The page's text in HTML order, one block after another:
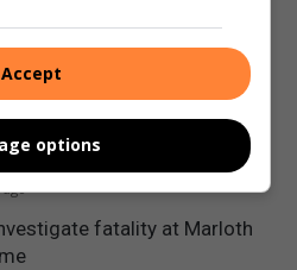
Day long weekend travel
ago
represent Lowveld with
Glasgow Commonwealth
ago
fatality at Marloth
Accept
options